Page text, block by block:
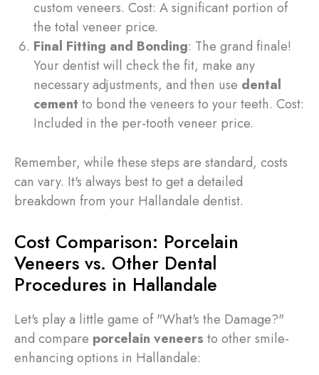
custom veneers. Cost: A significant portion of
the total veneer price.
Final Fitting and Bonding: The grand finale!
Your dentist will check the fit, make any
necessary adjustments, and then use dental
cement to bond the veneers to your teeth. Cost:
Included in the per-tooth veneer price.
Remember, while these steps are standard, costs
can vary. It's always best to get a detailed
breakdown from your Hallandale dentist.
Cost Comparison: Porcelain
Veneers vs. Other Dental
Procedures in Hallandale
Let's play a little game of "What's the Damage?"
and compare porcelain veneers to other smile-
enhancing options in Hallandale: